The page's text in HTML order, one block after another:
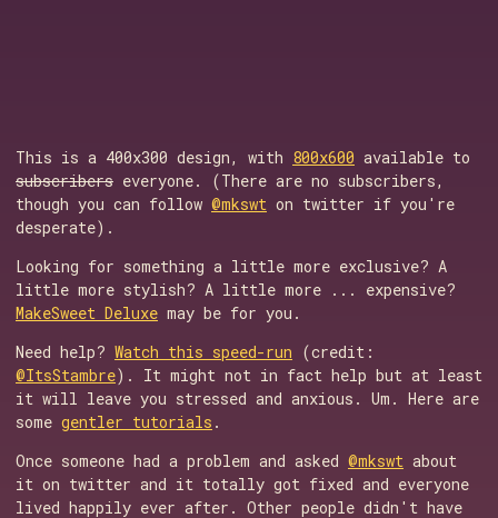
This is a 400x300 design, with 800x600 available to
subscribers everyone. (There are no subscribers,
though you can follow @mkswt on twitter if you're
desperate).
Looking for something a little more exclusive? A
little more stylish? A little more ... expensive?
MakeSweet Deluxe may be for you.
Need help? Watch this speed-run (credit:
@ItsStambre). It might not in fact help but at least
it will leave you stressed and anxious. Um. Here are
some gentler tutorials .
Once someone had a problem and asked @mkswt about
it on twitter and it totally got fixed and everyone
lived happily ever after. Other people didn't have